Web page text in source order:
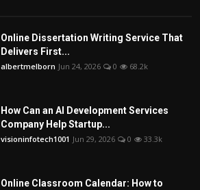
Online Dissertation Writing Service That
Delivers First...
albertmelborn Jun 24, 2026 0 68.2k
How Can an AI Development Services
Company Help Startup...
visioninfotech1001 Jun 29, 2026 0 33.3k
Online Classroom Calendar: How to